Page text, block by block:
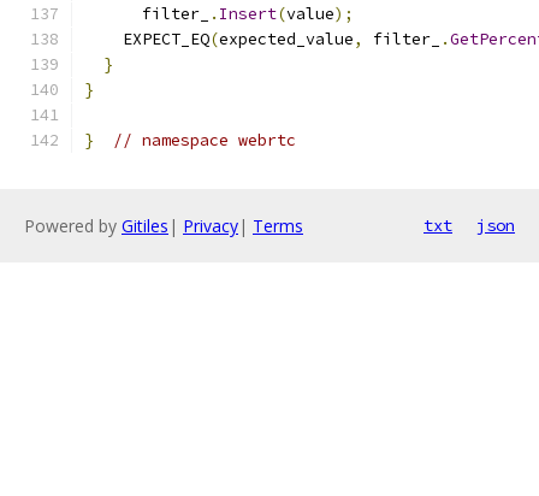
      filter_
. Insert(value);
    EXPECT_EQ
(expected_value, filter_ .
}
}
} // namespace webrtc
Powered by Gitiles | Privacy| Terms txt json